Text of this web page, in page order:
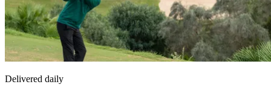
Delivered daily